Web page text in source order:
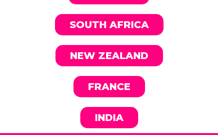
SOUTH AFRICA
NEW ZEALAND
FRANCE
INDIA